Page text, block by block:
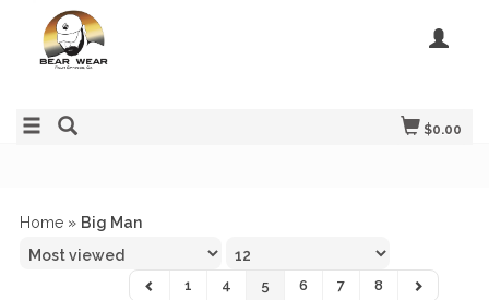
$0.00
Home » Big Man
1 4 5 6 7 8